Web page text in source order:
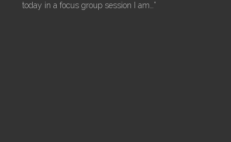
today in a focus group session I am…”